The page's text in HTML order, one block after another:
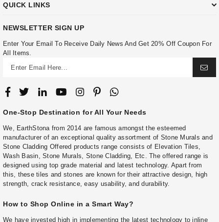
QUICK LINKS
NEWSLETTER SIGN UP
Enter Your Email To Receive Daily News And Get 20% Off Coupon For
All Items.
One-Stop Destination for All Your Needs
We, EarthStona from 2014 are famous amongst the esteemed
manufacturer of an exceptional quality assortment of Stone Murals and
Stone Cladding Offered products range consists of Elevation Tiles,
Wash Basin, Stone Murals, Stone Cladding, Etc. The offered range is
designed using top grade material and latest technology. Apart from
this, these tiles and stones are known for their attractive design, high
strength, crack resistance, easy usability, and durability.
How to Shop Online in a Smart Way?
We have invested high in implementing the latest technology to inline